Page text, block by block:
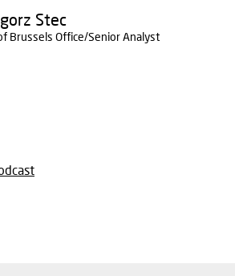
Stec
Brussels Office/Senior Analyst